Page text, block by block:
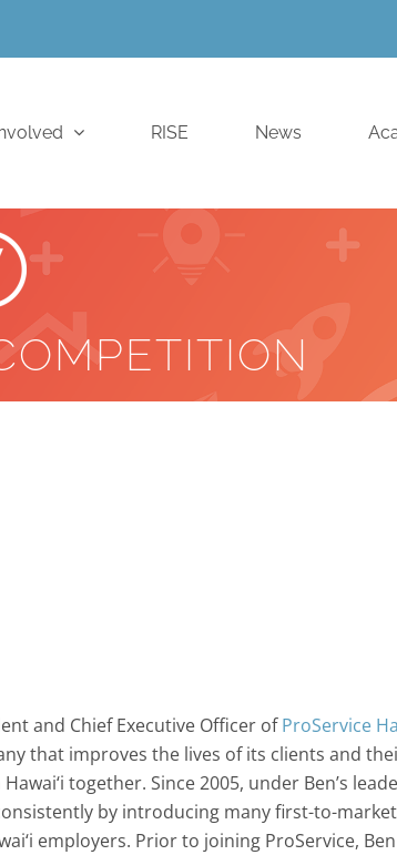
RISE News
and Chief Executive Officer ofProService
that improves the lives of its clients and
together. Since 2005, under Ben’s
by introducing many first-to-
employers. Prior to joining ProService,